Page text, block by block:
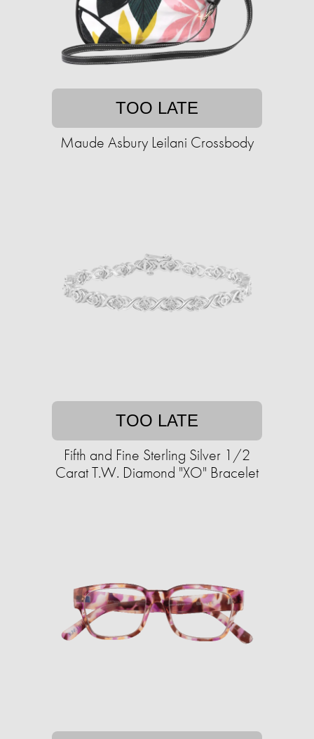
TOO LATE
Maude Asbury Leilani Crossbody
TOO LATE
Fifth and Fine Sterling Silver 1/2
Carat T.W. Diamond "XO" Bracelet